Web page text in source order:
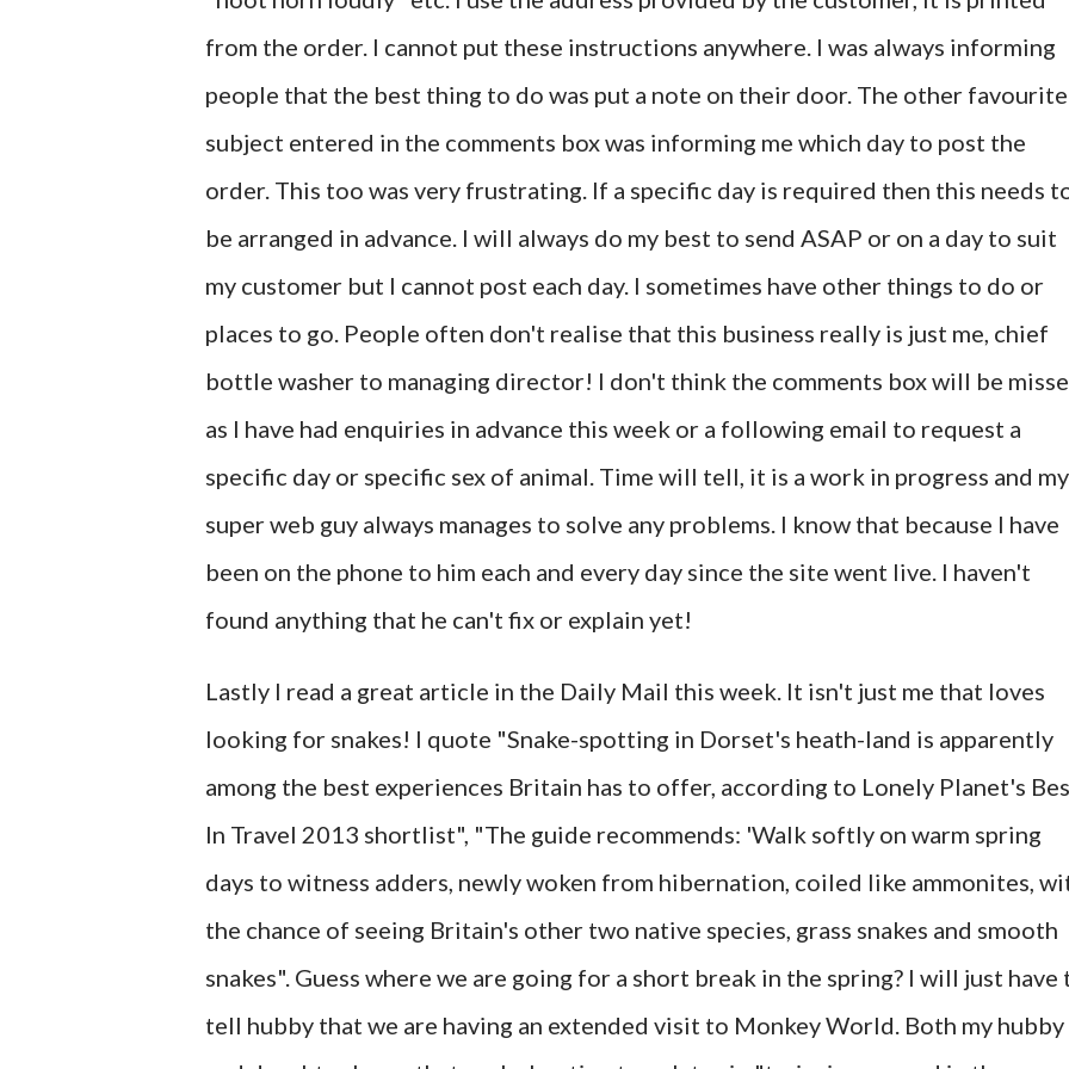
from the order. I cannot put these instructions anywhere. I was always informing
people that the best thing to do was put a note on their door. The other favourite
subject entered in the comments box was informing me which day to post the
order. This too was very frustrating. If a specific day is required then this needs
be arranged in advance. I will always do my best to send ASAP or on a day to suit
my customer but I cannot post each day. I sometimes have other things to do or
places to go. People often don't realise that this business really is just me, chief
bottle washer to managing director! I don't think the comments box will be
as I have had enquiries in advance this week or a following email to request a
specific day or specific sex of animal. Time will tell, it is a work in progress and my
super web guy always manages to solve any problems. I know that because I have
been on the phone to him each and every day since the site went live. I haven't
found anything that he can't fix or explain yet!
Lastly I read a great article in the Daily Mail this week. It isn't just me that loves
looking for snakes! I quote "Snake-spotting in Dorset's heath-land is apparently
among the best experiences Britain has to offer, according to Lonely Planet's
In Travel 2013 shortlist", "The guide recommends: 'Walk softly on warm spring
days to witness adders, newly woken from hibernation, coiled like ammonites,
the chance of seeing Britain's other two native species, grass snakes and smooth
snakes". Guess where we are going for a short break in the spring? I will just have
tell hubby that we are having an extended visit to Monkey World. Both my hubby